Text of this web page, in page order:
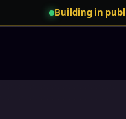
Building in